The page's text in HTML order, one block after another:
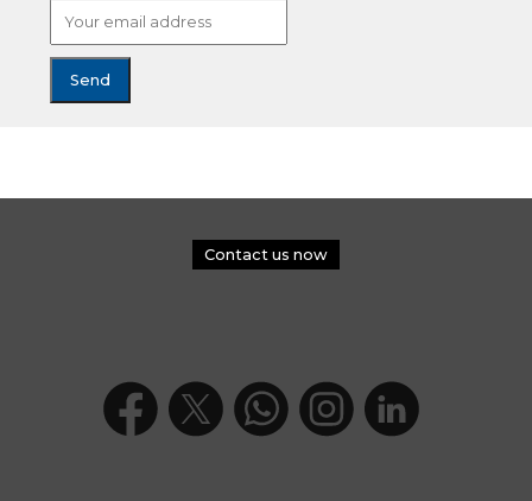
Contact us now